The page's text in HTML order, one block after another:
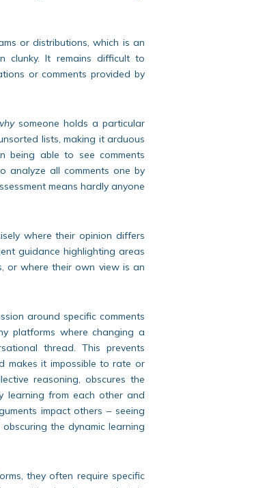
or distributions, which is an
clunky. It remains difficult to
or comments provided by
someone holds a particular
lists, making it arduous
being able to see comments
analyze all comments one by
means hardly anyone
where their opinion differs
guidance highlighting areas
or where their own view is an
around specific comments
platforms where changing a
thread. This prevents
makes it impossible to rate or
reasoning, obscures the
learning from each other and
impact others – seeing
the dynamic learning
they often require specific